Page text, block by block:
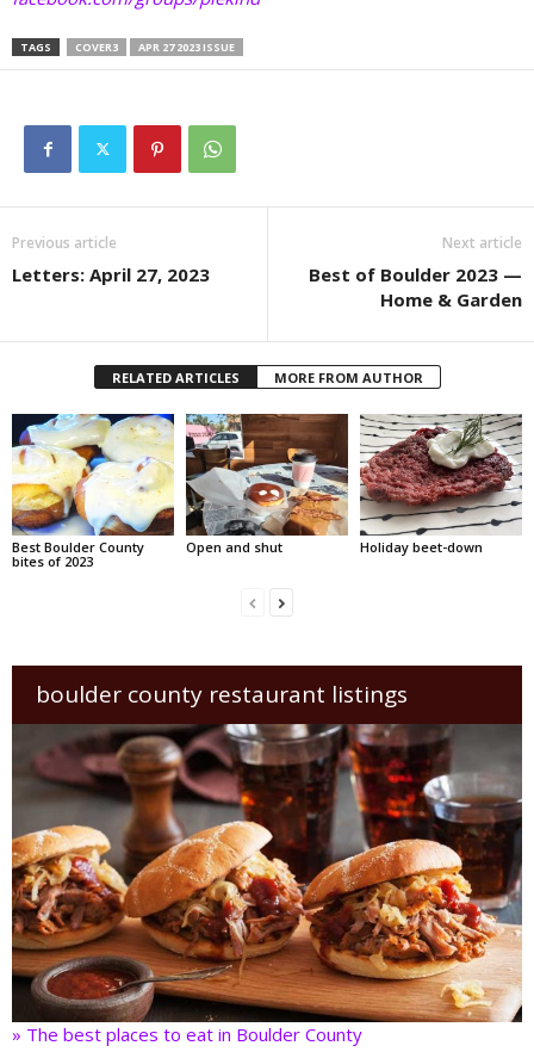
TAGS COVER3 APR 27 2023 ISSUE
Previous article
Letters: April 27, 2023
Next article
Best of Boulder 2023 —
Home & Garden
RELATED ARTICLES MORE FROM AUTHOR
Best Boulder County
bites of 2023
Open and shut Holiday beet-down
boulder county restaurant listings
» The best places to eat in Boulder County